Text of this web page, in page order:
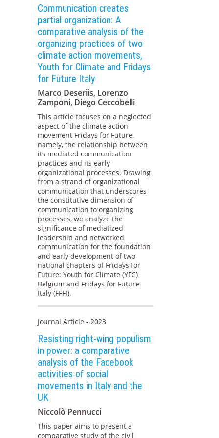
Communication creates
partial organization: A
comparative analysis of the
organizing practices of two
climate action movements,
Youth for Climate and Fridays
for Future Italy
Marco Deseriis, Lorenzo
Zamponi, Diego Ceccobelli
This article focuses on a neglected
aspect of the climate action
movement Fridays for Future,
namely, the relationship between
its mediated communication
practices and its early
organizational processes. Drawing
from a strand of organizational
communication that underscores
the constitutive dimension of
communication to organizing
processes, we analyze the
significance of mediatized
leadership and networked
communication for the foundation
and early development of two
national chapters of Fridays for
Future: Youth for Climate (YFC)
Belgium and Fridays for Future
Italy (FFFI).
Journal Article - 2023
Resisting right-wing populism
in power: a comparative
analysis of the Facebook
activities of social
movements in Italy and the
UK
Niccolò Pennucci
This paper aims to present a
comparative study of the civil